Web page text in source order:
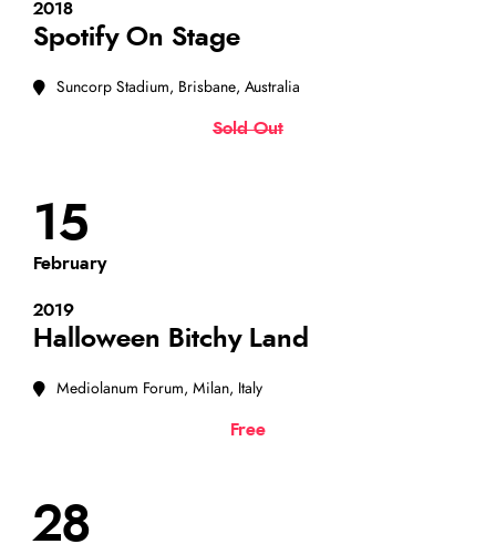
2018
Spotify On Stage
Suncorp Stadium, Brisbane, Australia
Sold Out
15
February
2019
Halloween Bitchy Land
Mediolanum Forum, Milan, Italy
Free
28